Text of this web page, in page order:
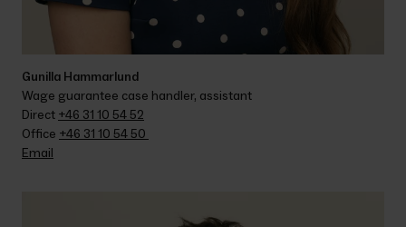
Gunilla Hammarlund
Wage guarantee case handler, assistant
Direct +46 31 10 54 52
Office +46 31 10 54 50
Email